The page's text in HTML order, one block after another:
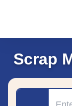
Scrap